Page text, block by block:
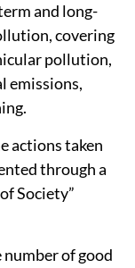
and long-
covering
pollution,
emissions,
actions taken
through a
Society”
of good